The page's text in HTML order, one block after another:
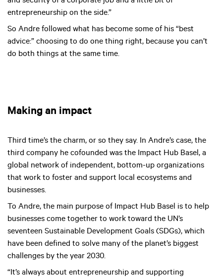
entrepreneurship on the side.”
So Andre followed what has become some of his “best
advice:” choosing to do one thing right, because you can’t
do both things at the same time.
Making an impact
Third time’s the charm, or so they say. In Andre’s case, the
third company he cofounded was the Impact Hub Basel, a
global network of independent, bottom-up organizations
that work to foster and support local ecosystems and
businesses.
To Andre, the main purpose of Impact Hub Basel is to help
businesses come together to work toward the UN’s
seventeen Sustainable Development Goals (SDGs), which
have been defined to solve many of the planet’s biggest
challenges by the year 2030.
“It’s always about entrepreneurship and supporting